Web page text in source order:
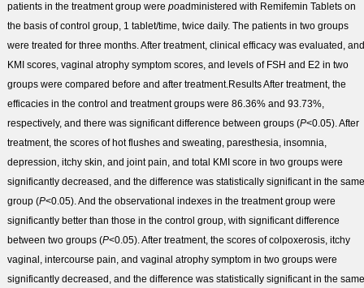
patients in the treatment group were poadministered with Remifemin Tablets on
the basis of control group, 1 tablet/time, twice daily. The patients in two groups
were treated for three months. After treatment, clinical efficacy was evaluated, and
KMI scores, vaginal atrophy symptom scores, and levels of FSH and E2 in two
groups were compared before and after treatment.ResultsAfter treatment, the
efficacies in the control and treatment groups were 86.36% and 93.73%,
respectively, and there was significant difference between groups (P<0.05). After
treatment, the scores of hot flushes and sweating, paresthesia, insomnia,
depression, itchy skin, and joint pain, and total KMI score in two groups were
significantly decreased, and the difference was statistically significant in the same
group (P<0.05). And the observational indexes in the treatment group were
significantly better than those in the control group, with significant difference
between two groups (P<0.05). After treatment, the scores of colpoxerosis, itchy
vaginal, intercourse pain, and vaginal atrophy symptom in two groups were
significantly decreased, and the difference was statistically significant in the same